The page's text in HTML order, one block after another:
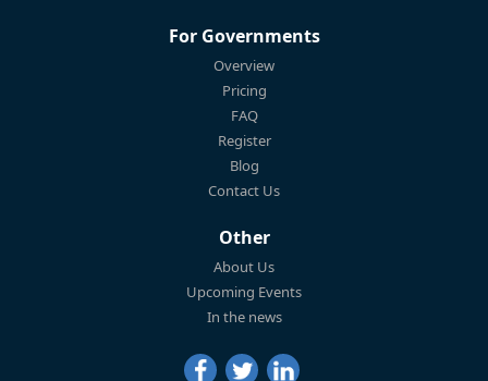
For Governments
Overview
Pricing
FAQ
Register
Blog
Contact Us
Other
About Us
Upcoming Events
In the news